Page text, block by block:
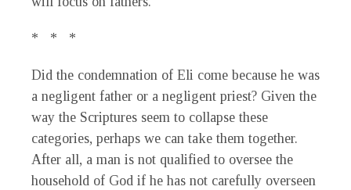
* * *
Did the condemnation of Eli come because he was
a negligent father or a negligent priest? Given the
way the Scriptures seem to collapse these
categories, perhaps we can take them together.
After all, a man is not qualified to oversee the
household of God if he has not carefully overseen